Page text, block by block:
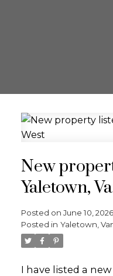
New
Yaletown,
Posted on June 10, 2026
Posted in Yaletown,
I have listed a